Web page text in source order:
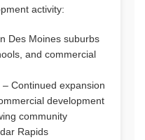
activity:
Des Moines suburbs
and commercial
– Continued expansion
development
community
Rapids